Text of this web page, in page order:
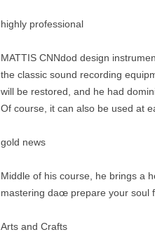
highly professional
MATTIS CNNdod design
the classic sound recording
will be restored, and he had
Of course, it can also be used at
gold news
Middle of his course, he brings a
mastering daœ prepare your soul
Arts and Crafts